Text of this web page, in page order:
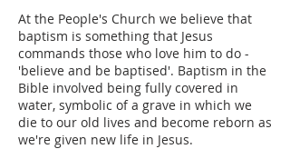
At the People's Church we believe that
baptism is something that Jesus
commands those who love him to do -
'believe and be baptised'. Baptism in the
Bible involved being fully covered in
water, symbolic of a grave in which we
die to our old lives and become reborn as
we're given new life in Jesus.